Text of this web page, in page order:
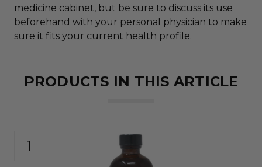
medicine cabinet, but be sure to discuss its use
beforehand with your personal physician to make
sure it fits your current health profile.
PRODUCTS IN THIS ARTICLE